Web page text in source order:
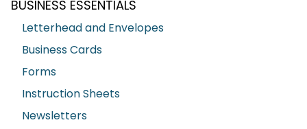
BUSINESS ESSENTIALS
Letterhead and Envelopes
Business Cards
Forms
Instruction Sheets
Newsletters